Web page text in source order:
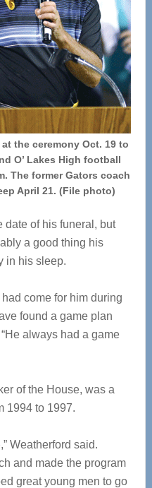
the ceremony Oct. 19 to
O’ Lakes High football
The former Gators coach
April 21. (File photo)
date of his funeral, but
a good thing his
in his sleep.
come for him during
found a game plan
always had a game
of the House, was a
1994 to 1997.
Weatherford said.
and made the program
great young men to go